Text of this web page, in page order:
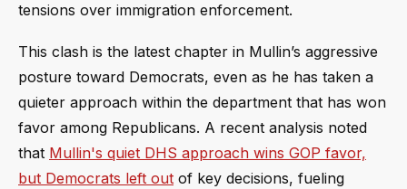
tensions over immigration enforcement.
This clash is the latest chapter in Mullin’s aggressive
posture toward Democrats, even as he has taken a
quieter approach within the department that has won
favor among Republicans. A recent analysis noted
that Mullin's quiet DHS approach wins GOP favor,
but Democrats left out of key decisions, fueling